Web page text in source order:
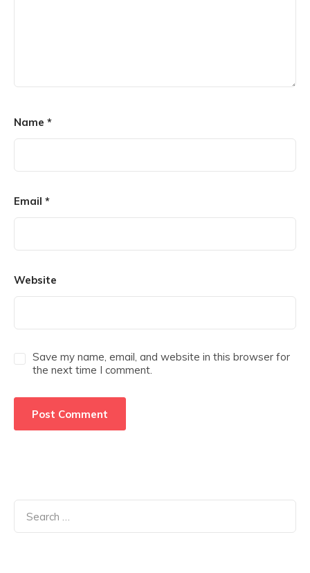
Name *
Email *
Website
Save my name, email, and website in this browser for
the next time I comment.
Search
for: